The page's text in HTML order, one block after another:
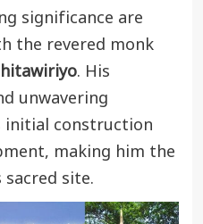
significance are
the revered monk
. His
unwavering
initial construction
making him the
site.